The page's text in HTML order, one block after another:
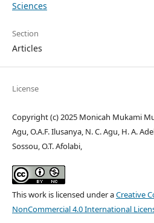
Sciences
Section
Articles
License
Copyright (c) 2025 Monicah Mukami
Agu, O.A.F. Ilusanya, N. C. Agu, H. A.
Sossou, O.T. Afolabi,
This work is licensed under aCreative
NonCommercial 4.0 International